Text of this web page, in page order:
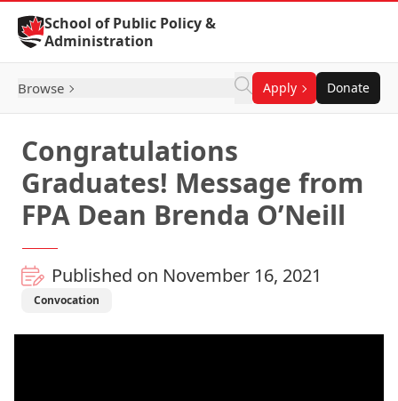
Skip to Content
School of Public Policy &
Administration
Browse Apply Donate
Congratulations
Graduates! Message from
FPA Dean Brenda O’Neill
Published on November 16, 2021
Convocation